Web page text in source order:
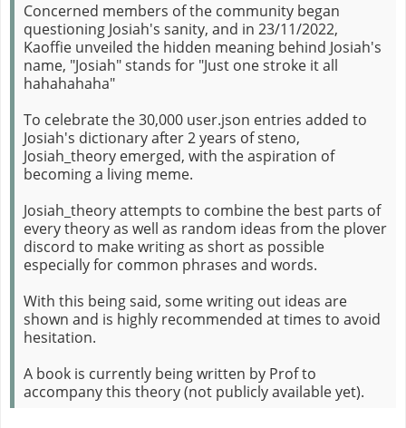
Concerned members of the community began
questioning Josiah's sanity, and in 23/11/2022,
Kaoffie unveiled the hidden meaning behind Josiah's
name, "Josiah" stands for "Just one stroke it all
hahahahaha"
To celebrate the 30,000 user.json entries added to
Josiah's dictionary after 2 years of steno,
Josiah_theory emerged, with the aspiration of
becoming a living meme.
Josiah_theory attempts to combine the best parts of
every theory as well as random ideas from the plover
discord to make writing as short as possible
especially for common phrases and words.
With this being said, some writing out ideas are
shown and is highly recommended at times to avoid
hesitation.
A book is currently being written by Prof to
accompany this theory (not publicly available yet).